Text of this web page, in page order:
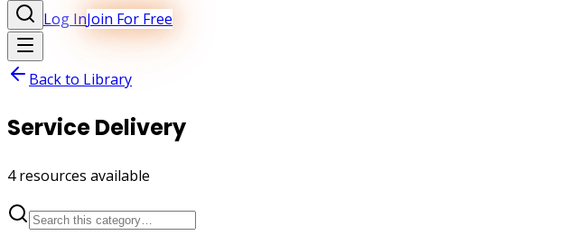
Log InJoin For Free
Back to Library
Service Delivery
4resources available